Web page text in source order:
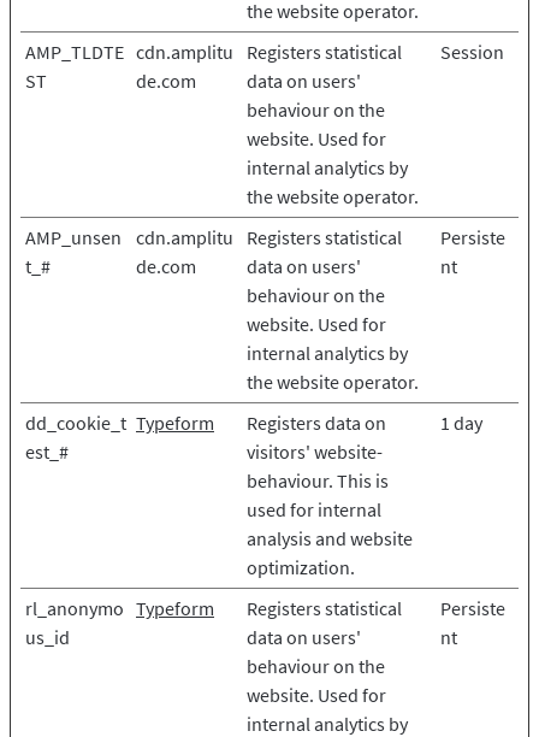
the website operator.
AMP_TLDTE
ST
cdn.amplitu
de.com
Registers statistical
data on users'
behaviour on the
website. Used for
internal analytics by
the website operator.
Session
AMP_unsen
t_#
cdn.amplitu
de.com
Registers statistical
data on users'
behaviour on the
website. Used for
internal analytics by
the website operator.
Persiste
nt
dd_cookie_t
est_#
Typeform
Registers data on
visitors' website-
behaviour. This is
used for internal
analysis and website
optimization.
1 day
rl_anonymo
us_id
Typeform
Registers statistical
data on users'
behaviour on the
website. Used for
internal analytics by
Persiste
nt